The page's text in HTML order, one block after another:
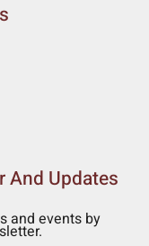
And Updates
and events by